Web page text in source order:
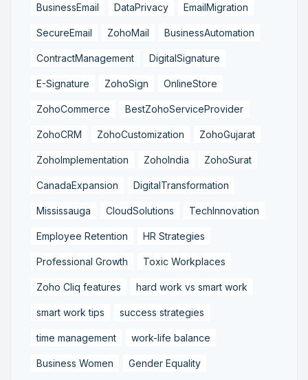
BusinessEmail DataPrivacy EmailMigration
SecureEmail ZohoMail BusinessAutomation
ContractManagement DigitalSignature
E-Signature ZohoSign OnlineStore
ZohoCommerce BestZohoServiceProvider
ZohoCRM ZohoCustomization ZohoGujarat
ZohoImplementation ZohoIndia ZohoSurat
CanadaExpansion DigitalTransformation
Mississauga CloudSolutions TechInnovation
Employee Retention HR Strategies
Professional Growth Toxic Workplaces
Zoho Cliq features hard work vs smart work
smart work tips success strategies
time management work-life balance
Business Women Gender Equality